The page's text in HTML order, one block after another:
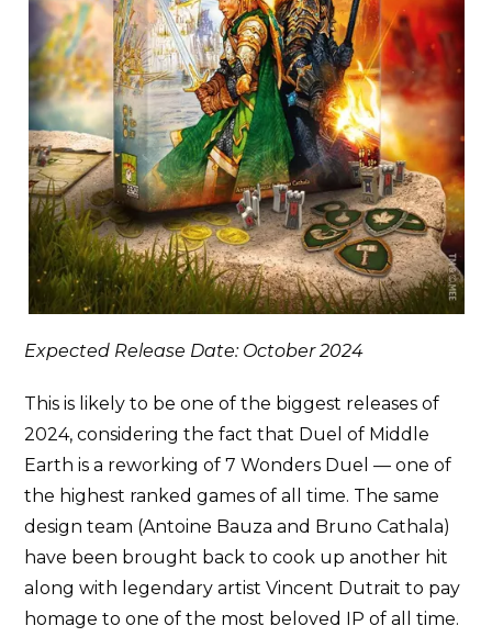
Expected Release Date: October 2024
This is likely to be one of the biggest releases of
2024, considering the fact that Duel of Middle
Earth is a reworking of 7 Wonders Duel — one of
the highest ranked games of all time. The same
design team (Antoine Bauza and Bruno Cathala)
have been brought back to cook up another hit
along with legendary artist Vincent Dutrait to pay
homage to one of the most beloved IP of all time.